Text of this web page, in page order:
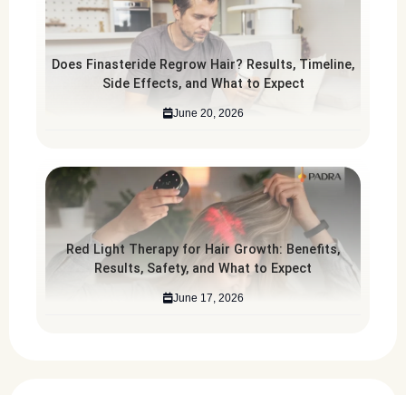
Does Finasteride Regrow Hair? Results, Timeline,
Side Effects, and What to Expect
June 20, 2026
Red Light Therapy for Hair Growth: Benefits,
Results, Safety, and What to Expect
June 17, 2026